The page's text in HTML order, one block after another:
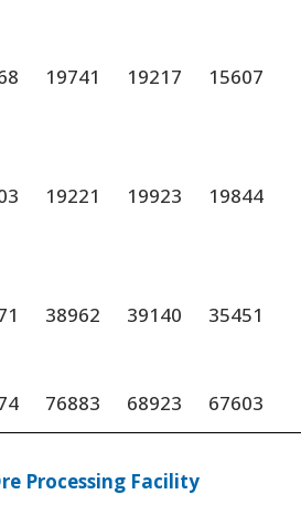
19741 19217 15607
19221 19923 19844
38962 39140 35451
76883 68923 67603
Processing Facility